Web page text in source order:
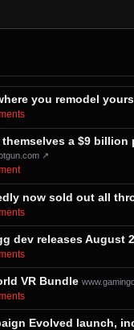
you remodel
a $9
↗
now sold out all
dev releases August
VR Bundle
Evolved launch,